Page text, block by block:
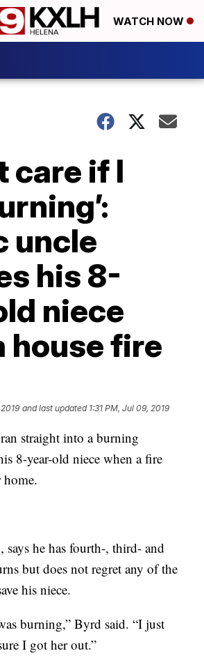
WATCH NOW
care if I
uncle
his 8-
niece
house fire
and last updated 1:31 PM, Jul 09, 2019
straight into a burning
8-year-old niece when a fire
he has fourth-, third- and
but does not regret any of the
his niece.
burning,” Byrd said. “I just
I got her out.”